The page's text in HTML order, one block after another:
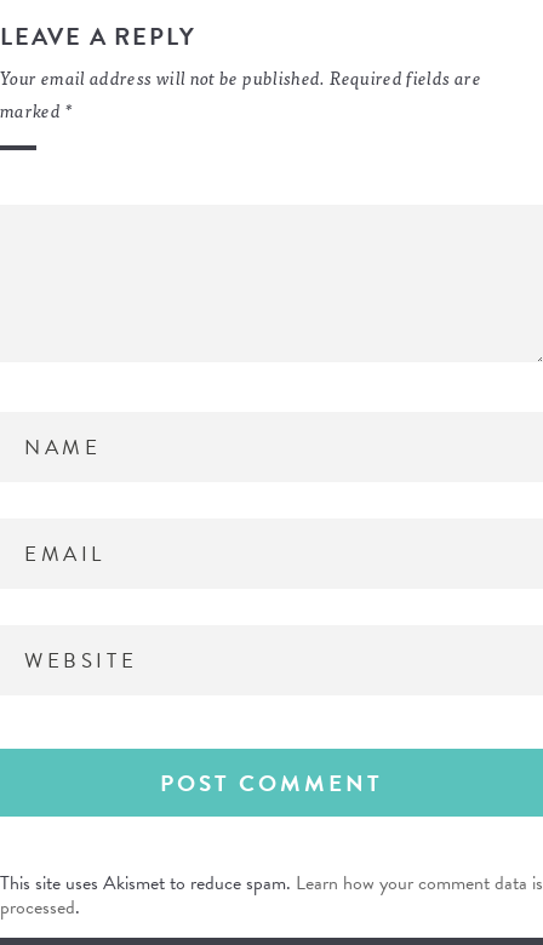
LEAVE A REPLY
Your email address will not be published. Required fields are
marked *
This site uses Akismet to reduce spam. Learn how your comment data is
processed.